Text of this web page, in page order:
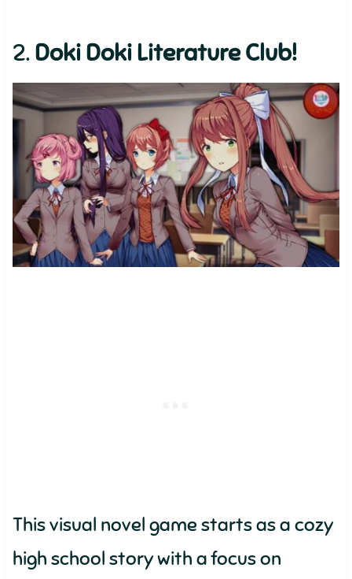
2.Doki Doki Literature Club!
This visual novel game starts as a cozy
high school story with a focus on